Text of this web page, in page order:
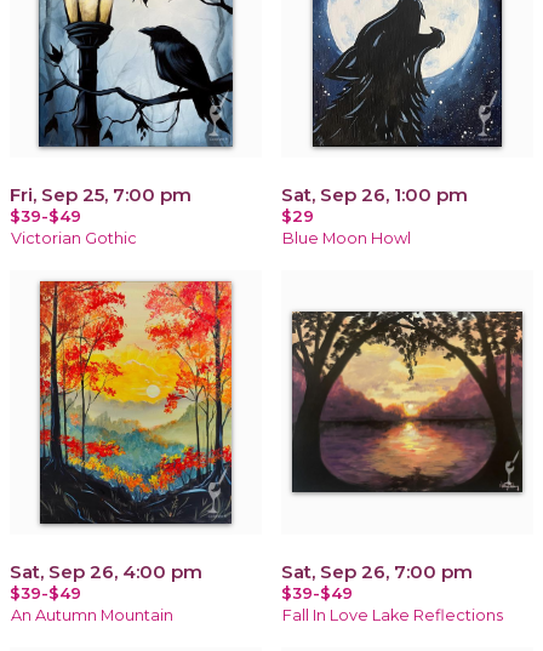
Fri, Sep 25, 7:00 pm
$39-$49
Victorian Gothic
Sat, Sep 26, 1:00 pm
$29
Blue Moon Howl
Sat, Sep 26, 4:00 pm
$39-$49
An Autumn Mountain
Sat, Sep 26, 7:00 pm
$39-$49
Fall In Love Lake Reflections